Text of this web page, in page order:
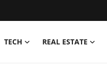
TECH REAL ESTATE